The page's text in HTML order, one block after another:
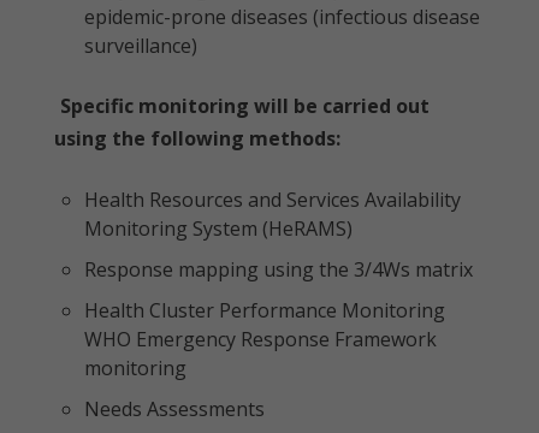
epidemic-prone diseases (infectious disease
surveillance)
Specific monitoring will be carried out
using the following methods:
Health Resources and Services Availability
Monitoring System (HeRAMS)
Response mapping using the 3/4Ws matrix
Health Cluster Performance Monitoring
WHO Emergency Response Framework
monitoring
Needs Assessments